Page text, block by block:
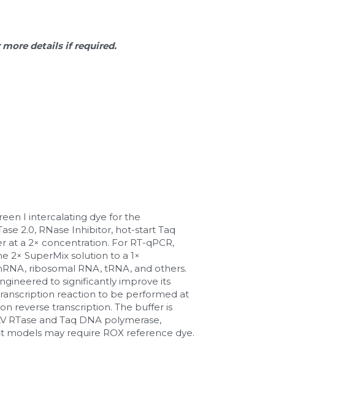
more details if required.
I intercalating dye for the
2.0, RNase Inhibitor, hot-start Taq
at a 2× concentration. For RT-qPCR,
2× SuperMix solution to a 1×
ribosomal RNA, tRNA, and others.
to significantly improve its
reaction to be performed at
reverse transcription. The buffer is
RTase and Taq DNA polymerase,
models may require ROX reference dye.